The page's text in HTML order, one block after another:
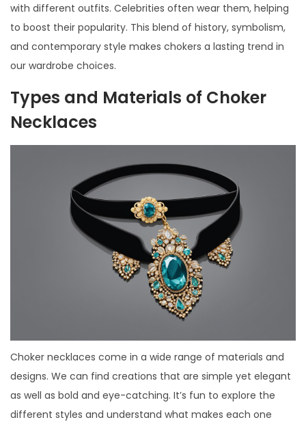
with different outfits. Celebrities often wear them, helping
to boost their popularity. This blend of history, symbolism,
and contemporary style makes chokers a lasting trend in
our wardrobe choices.
Types and Materials of Choker
Necklaces
Choker necklaces come in a wide range of materials and
designs. We can find creations that are simple yet elegant
as well as bold and eye-catching. It’s fun to explore the
different styles and understand what makes each one